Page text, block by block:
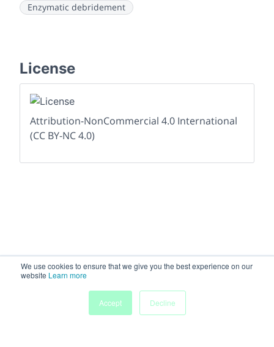
We use cookies to ensure that we give you the best experience on our
website Learn more
Accept
Decline
Enzymatic debridement
License
Attribution-NonCommercial 4.0 International
(CC BY-NC 4.0)